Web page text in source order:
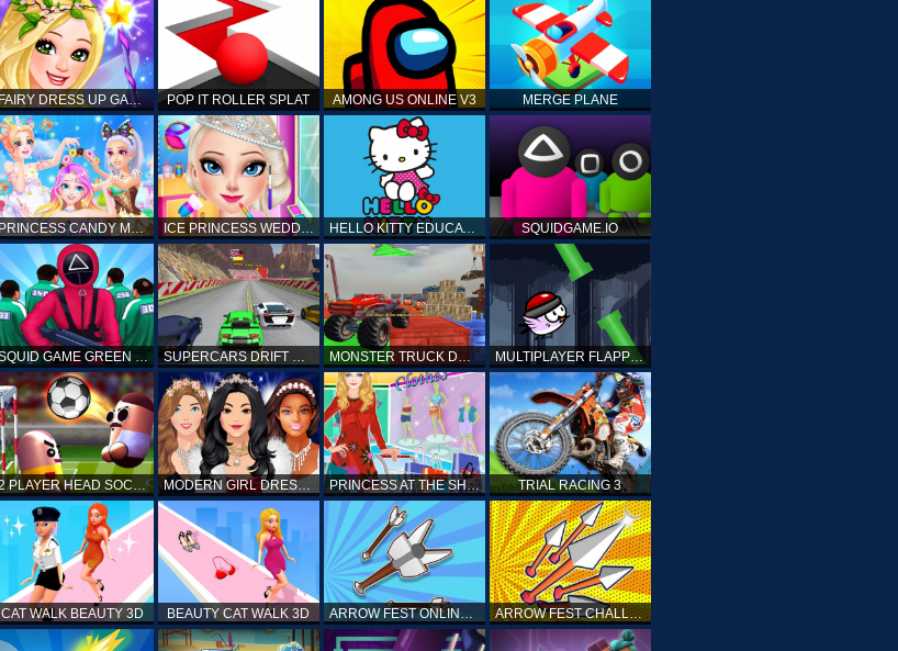
FAIRY DRESS UP GAME FOR GIRL POP IT ROLLER SPLAT AMONG US ONLINE V3 MERGE PLANE
PRINCESS CANDY MAKEUP ICE PRINCESS WEDDING DISASTER HELLO KITTY EDUCATIONAL GAMES SQUIDGAME.IO
SQUID GAME GREEN LIGHT RED LIGHT HINTS SUPERCARS DRIFT RACING CARS MONSTER TRUCK DRIVING STUNT GAME SIM MULTIPLAYER FLAPPY BIRD
2 PLAYER HEAD SOCCER GAME MODERN GIRL DRESS UP DESIGNER: LATEST FASHION PRINCESS AT THE SHOPPING MALL TRIAL RACING 3
CAT WALK BEAUTY 3D BEAUTY CAT WALK 3D ARROW FEST ONLINE 3D ARROW FEST CHALLENGE 3D